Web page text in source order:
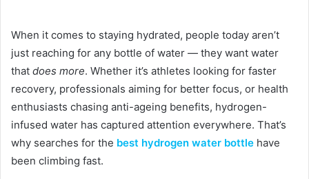
When it comes to staying hydrated, people today aren’t
just reaching for any bottle of water — they want water
that does more. Whether it’s athletes looking for faster
recovery, professionals aiming for better focus, or health
enthusiasts chasing anti-ageing benefits, hydrogen-
infused water has captured attention everywhere. That’s
why searches for the best hydrogen water bottle have
been climbing fast.